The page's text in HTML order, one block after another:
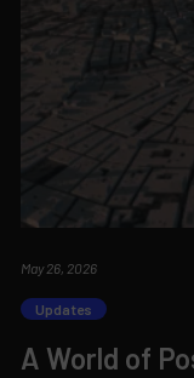
May 26, 2026
Updates
A World of